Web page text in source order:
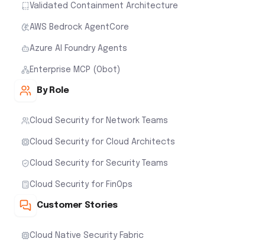
Validated Containment Architecture
AWS Bedrock AgentCore
Azure AI Foundry Agents
Enterprise MCP (Obot)
By Role
Cloud Security for Network Teams
Cloud Security for Cloud Architects
Cloud Security for Security Teams
Cloud Security for FinOps
Customer Stories
Cloud Native Security Fabric